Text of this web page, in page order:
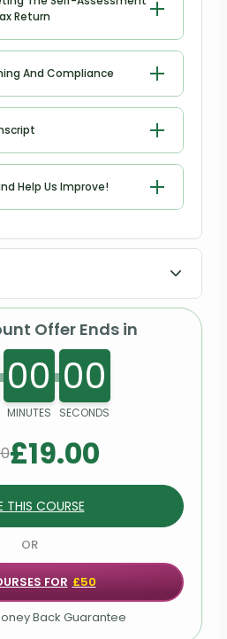
Return
And Compliance
Help Us Improve!
Offer Ends in
00
MINUTES
00
SECONDS
£19.00
THIS COURSE
OR
FOR £50
Back Guarantee